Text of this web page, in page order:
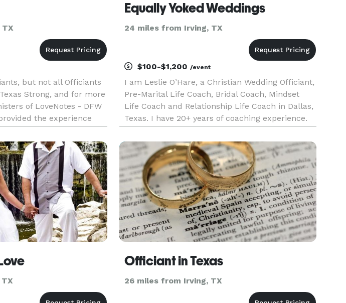
but not all Officiants
Strong, and for more
of LoveNotes - DFW
the experience
ceremony they
Equally Yoked Weddings
24 miles from Irving, TX
$100-$1,200/event
I am Leslie O’Hare, a Christian Wedding Officiant,
Pre-Marital Life Coach, Bridal Coach, Mindset
Life Coach and Relationship Life Coach in Dallas,
Texas. I have 20+ years of coaching experience.
include Accredited Master Mindset Life Coach,
Accredited Rat
Officiant in Texas
26 miles from Irving, TX